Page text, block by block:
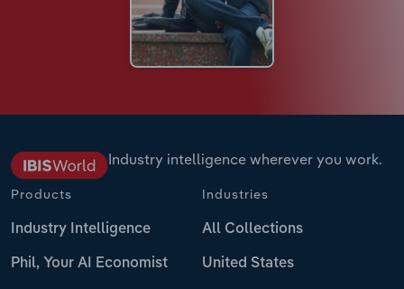
Industry intelligence wherever you work.
Products
Industry Intelligence
Phil, Your AI Economist
Industries
All Collections
United States